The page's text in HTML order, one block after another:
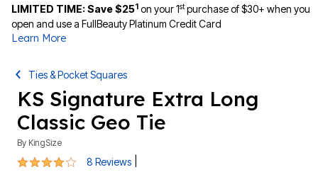
LIMITED TIME: Save $251 on your 1stpurchase of $30+ when you
open and use a FullBeauty Platinum Credit Card
Learn More
Ties & Pocket Squares
KS Signature Extra Long
Classic Geo Tie
By KingSize
4 out of 5 Customer Rating
8 Reviews